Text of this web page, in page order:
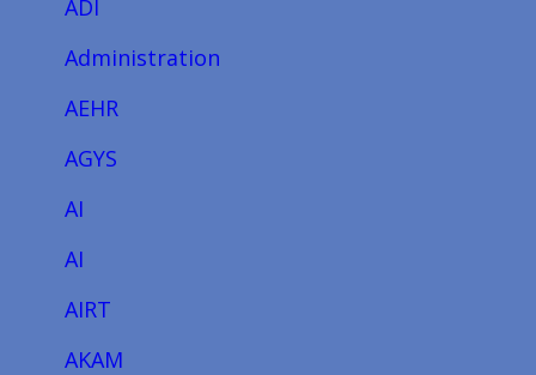
ADI
Administration
AEHR
AGYS
AI
AI
AIRT
AKAM